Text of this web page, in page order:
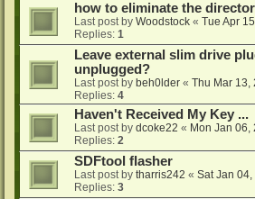
how to eliminate the
Last post by Woodstock « Tue Apr
Replies: 1
Leave external slim drive
unplugged?
Last post by beh0lder « Thu Mar 13,
Replies: 4
Haven't Received My Key ...
Last post by dcoke22 « Mon Jan 06,
Replies: 2
SDFtool flasher
Last post by tharris242 « Sat Jan
Replies: 3